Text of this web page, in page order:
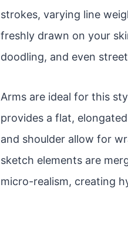
strokes, varying line
freshly drawn on your
doodling, and even
Arms are ideal for this
provides a flat,
and shoulder allow for
sketch elements are
micro-realism, creating